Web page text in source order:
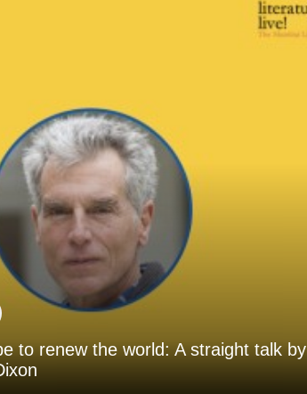
to renew the world: A straight talk by